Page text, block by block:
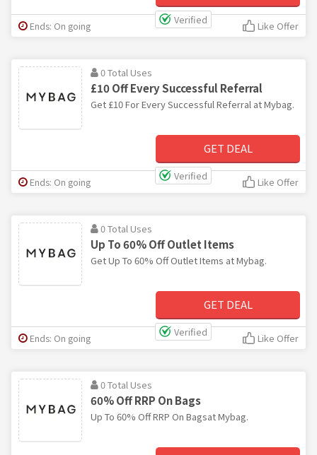
Verified
Ends: On going Like Offer
0 Total Uses
£10 Off Every Successful Referral
Get £10 For Every Successful Referral at Mybag.
GET DEAL
Verified
Ends: On going Like Offer
0 Total Uses
Up To 60% Off Outlet Items
Get Up To 60% Off Outlet Items at Mybag.
GET DEAL
Verified
Ends: On going Like Offer
0 Total Uses
60% Off RRP On Bags
Up To 60% Off RRP On Bagsat Mybag.